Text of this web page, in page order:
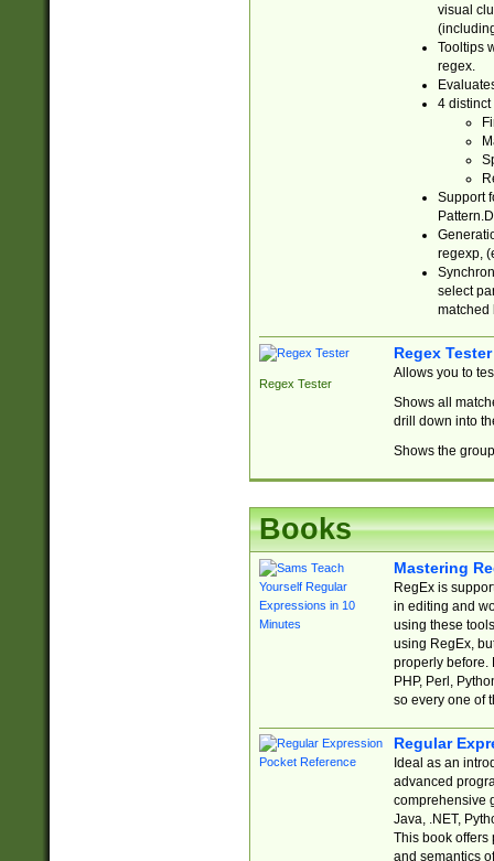
visual
Tooltips
regex.
4 distinct
Support
regexp,
select
matched
Regex Tester
Regex Tester
Allows you to
Shows all
drill down into
Shows the
Books
Mastering
RegEx is
in editing and
using these
using RegEx,
properly before.
PHP, Perl,
so every one of
Regular
Ideal as an
advanced
comprehensive
Java, .NET,
This book offers
and semantics